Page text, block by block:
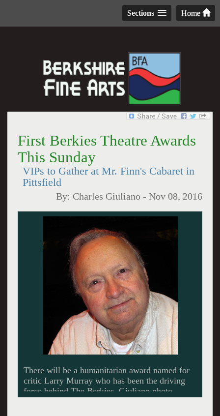
Home
Sections
First Berkies Theatre Awards
This Sunday
VIPs to Gather at Mr. Finn's Cabaret in
Pittsfield
By: Charles Giuliano -Nov 08, 2016
There will be a humanitarian award named for
critic Larry Murray who has been the driving
force behind The Berkies. Giuliano photo.